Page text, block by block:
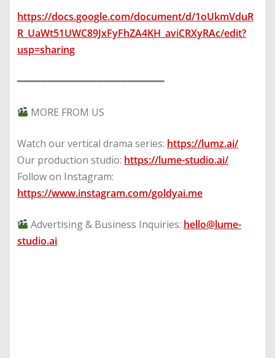
https://docs.google.com/document/d/1oUkmVduR
R_UaWt51UWC89JxFyFhZA4KH_aviCRXyRAc/edit?
usp=sharing
━━━━━━━━━━━━━━━━━━━━━━━━
MORE FROM US
Watch our vertical drama series: https://lumz.ai/
Our production studio: https://lume-studio.ai/
Follow on Instagram:
https://www.instagram.com/goldyai.me
Advertising & Business Inquiries: hello@lume-
studio.ai